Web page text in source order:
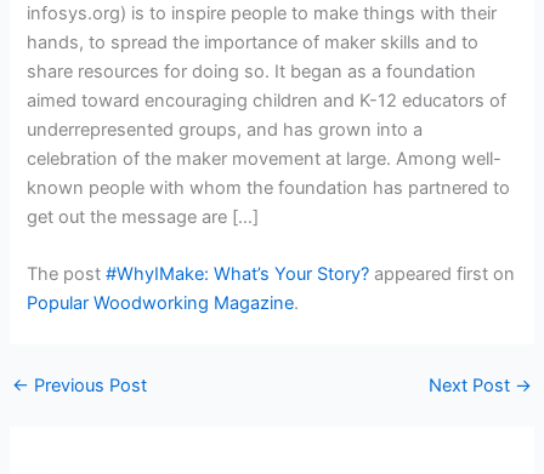
infosys.org) is to inspire people to make things with their
hands, to spread the importance of maker skills and to
share resources for doing so. It began as a foundation
aimed toward encouraging children and K-12 educators of
underrepresented groups, and has grown into a
celebration of the maker movement at large. Among well-
known people with whom the foundation has partnered to
get out the message are […]
The post#WhyIMake: What’s Your Story? appeared first on
Popular Woodworking Magazine.
← Previous Post Next Post →